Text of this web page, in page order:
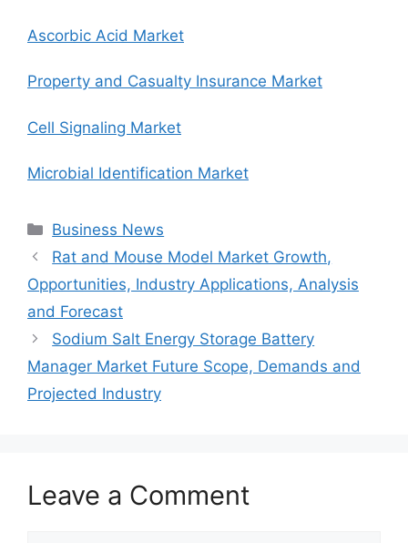
Ascorbic Acid Market
Property and Casualty Insurance Market
Cell Signaling Market
Microbial Identification Market
Categories
Business News
Rat and Mouse Model Market Growth,
Opportunities, Industry Applications, Analysis
and Forecast
Sodium Salt Energy Storage Battery
Manager Market Future Scope, Demands and
Projected Industry
Leave a Comment